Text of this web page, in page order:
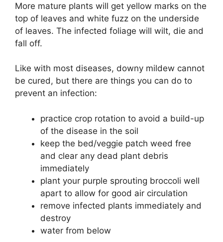
More mature plants will get yellow marks on the
top of leaves and white fuzz on the underside
of leaves. The infected foliage will wilt, die and
fall off.
Like with most diseases, downy mildew cannot
be cured, but there are things you can do to
prevent an infection:
practice crop rotation to avoid a build-up
of the disease in the soil
keep the bed/veggie patch weed free
and clear any dead plant debris
immediately
plant your purple sprouting broccoli well
apart to allow for good air circulation
remove infected plants immediately and
destroy
water from below